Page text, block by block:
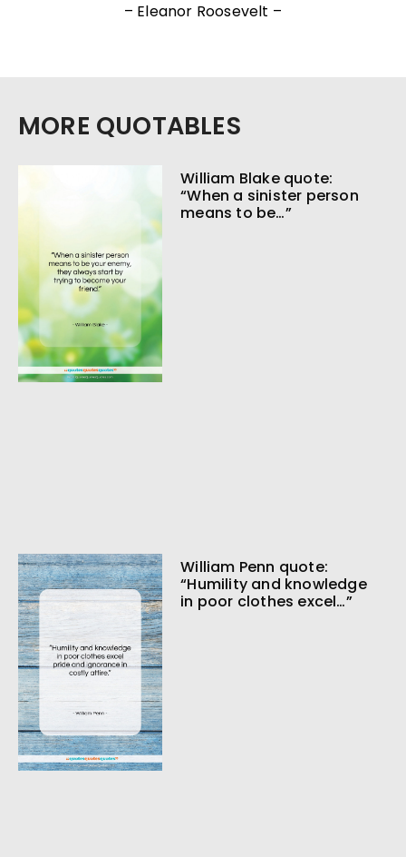
– Eleanor Roosevelt –
MORE QUOTABLES
William Blake quote:
“When a sinister person
means to be…”
William Penn quote:
“Humility and knowledge
in poor clothes excel…”